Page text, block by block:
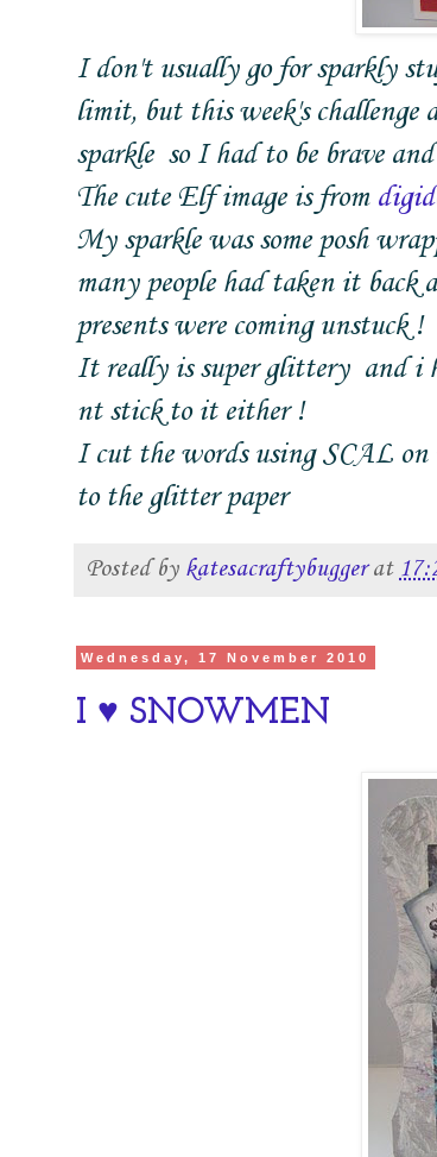
I don't usually go for sparkly
limit, but this week's challenge
sparkle so I had to be brave
The cute Elf image is from
My sparkle was some posh
many people had taken it
presents were coming unstuck !
It really is super glittery and i
nt stick to it either !
I cut the words using SCAL on
to the glitter paper
Posted by katesacraftybugger at
Wednesday, 17 November 2010
I ♥ SNOWMEN